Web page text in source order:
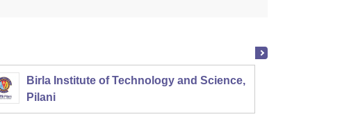
Birla Institute of Technology and Science,
Pilani